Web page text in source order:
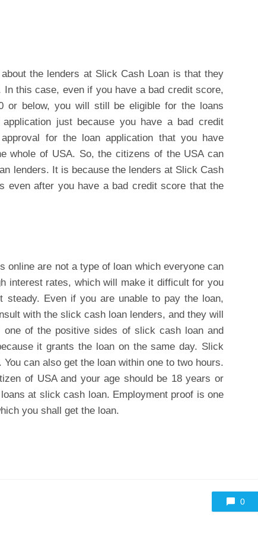
the lenders at Slick Cash Loan is that they
this case, even if you have a bad credit score,
or below, you will still be eligible for the loans
just because you have a bad credit
for the loan application that you have
whole of USA. So, the citizens of the USA can
lenders. It is because the lenders at Slick Cash
even after you have a bad credit score that the
online are not a type of loan which everyone can
interest rates, which will make it difficult for you
Even if you are unable to pay the loan,
with the slick cash loan lenders, and they will
of the positive sides of slick cash loan and
it grants the loan on the same day. Slick
can also get the loan within one to two hours.
of USA and your age should be 18 years or
at slick cash loan. Employment proof is one
you shall get the loan.
0